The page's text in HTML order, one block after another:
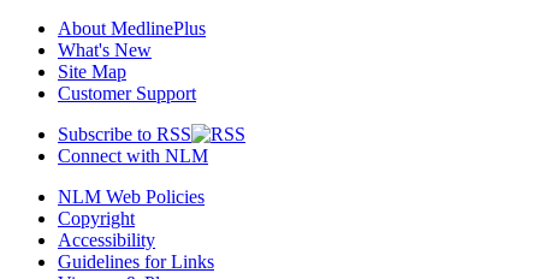
About MedlinePlus
What's New
Site Map
Customer Support
Subscribe to RSS
Connect with NLM
NLM Web Policies
Copyright
Accessibility
Guidelines for Links